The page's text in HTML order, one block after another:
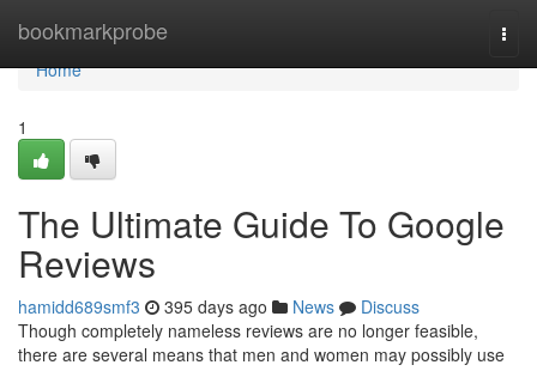
bookmarkprobe
Home
Home
1
The Ultimate Guide To Google
Reviews
hamidd689smf3 395 days ago News
Discuss
Though completely nameless reviews are no longer feasible,
there are several means that men and women may possibly use